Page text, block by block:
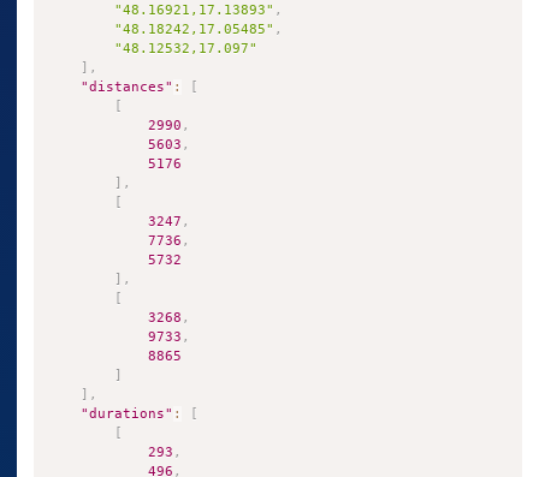
"48.16921,17.13893" ,
"48.18242,17.05485" ,
"48.12532,17.097"
] ,
"distances" :
[
[
2990 ,
5603 ,
5176
] ,
[
3247 ,
7736 ,
5732
] ,
[
3268 ,
9733 ,
8865
]
] ,
"durations" :
[
[
293 ,
496 ,